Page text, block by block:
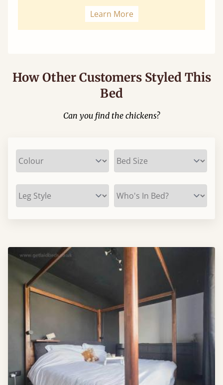
Learn More
How Other Customers Styled This
Bed
Can you find the chickens?